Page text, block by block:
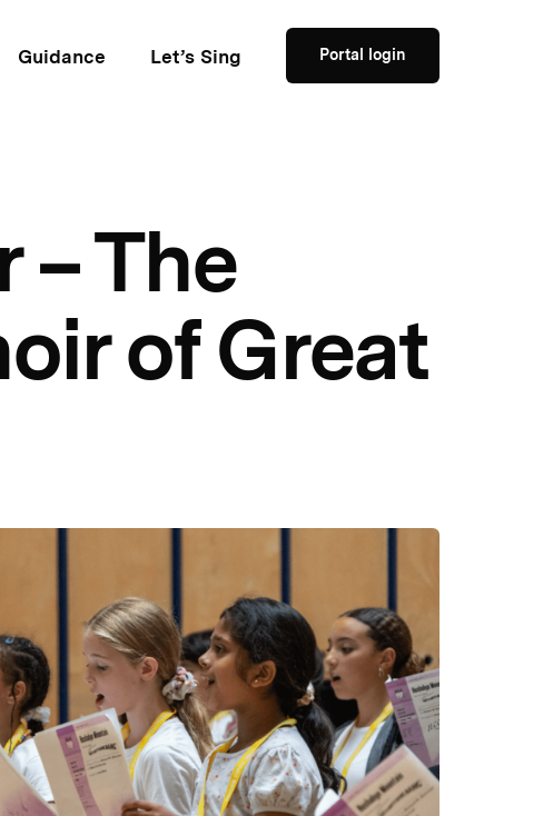
Guidance Let’s Sing Portal login
– The
of Great